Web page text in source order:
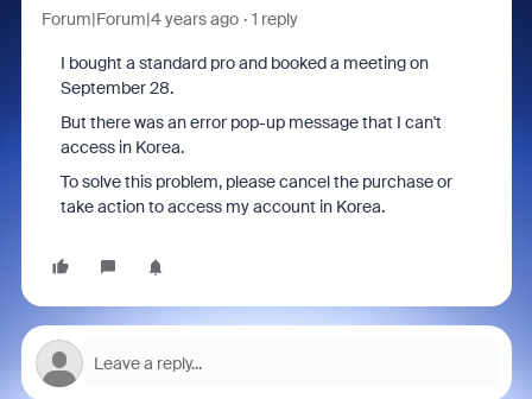
Forum|Forum|4 years ago 1 reply
I bought a standard pro and booked a meeting on
September 28.
But there was an error pop-up message that I can't
access in Korea.
To solve this problem, please cancel the purchase or
take action to access my account in Korea.